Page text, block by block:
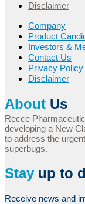
Disclaimer
Company
Product
Investors &
Contact Us
Privacy Policy
Disclaimer
About Us
Recce
developing a New
to address the
superbugs.
Stay up to
Receive news and